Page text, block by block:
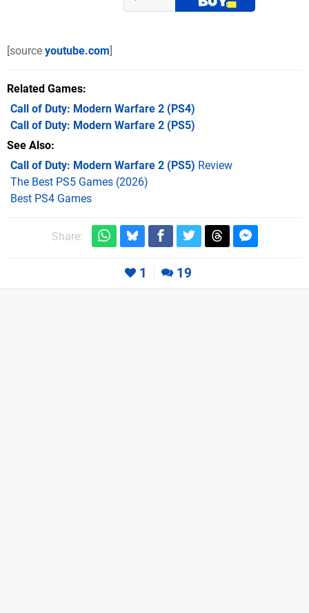
[source youtube.com]
Related Games
Call of Duty: Modern Warfare 2 (PS4)
Call of Duty: Modern Warfare 2 (PS5)
See Also
Call of Duty: Modern Warfare 2 (PS5) Review
The Best PS5 Games (2026)
Best PS4 Games
Share:
1 19